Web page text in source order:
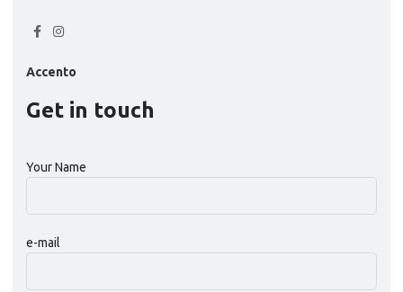
Accento
Get in touch
Your Name
e-mail